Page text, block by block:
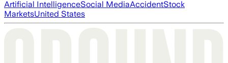
Artificial IntelligenceSocial MediaAccidentStock
MarketsUnited States